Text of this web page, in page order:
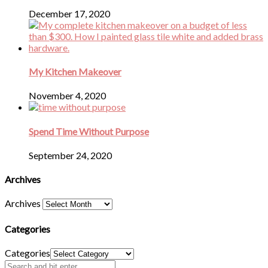
December 17, 2020
My Kitchen Makeover
November 4, 2020
Spend Time Without Purpose
September 24, 2020
Archives
Archives
Categories
Categories